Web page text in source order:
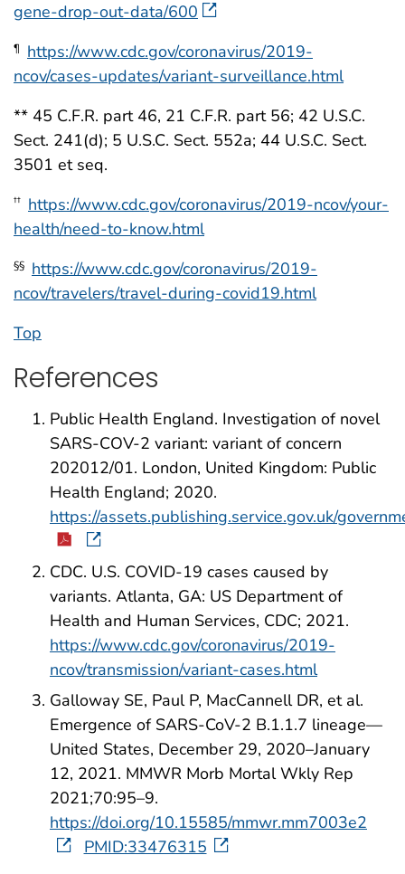
gene-drop-out-data/600
¶
https://www.cdc.gov/coronavirus/2019-
ncov/cases-updates/variant-surveillance.html
** 45 C.F.R. part 46, 21 C.F.R. part 56; 42 U.S.C.
Sect. 241(d); 5 U.S.C. Sect. 552a; 44 U.S.C. Sect.
3501 et seq.
†† https://www.cdc.gov/coronavirus/2019-ncov/your-
health/need-to-know.html
§§ https://www.cdc.gov/coronavirus/2019-
ncov/travelers/travel-during-covid19.html
Top
References
Public Health England. Investigation of novel
SARS-COV-2 variant: variant of concern
202012/01. London, United Kingdom: Public
Health England; 2020.
https://assets.publishing.service.gov.uk/
CDC. U.S. COVID-19 cases caused by
variants. Atlanta, GA: US Department of
Health and Human Services, CDC; 2021.
https://www.cdc.gov/coronavirus/2019-
ncov/transmission/variant-cases.html
Galloway SE, Paul P, MacCannell DR, et al.
Emergence of SARS-CoV-2 B.1.1.7 lineage—
United States, December 29, 2020–January
12, 2021. MMWR Morb Mortal Wkly Rep
2021;70:95–9.
https://doi.org/10.15585/mmwr.mm7003e2
PMID:33476315